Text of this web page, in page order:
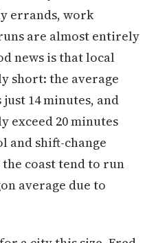
errands, work
are almost entirely
news is that local
short: the average
14 minutes, and
exceed 20 minutes
and shift-change
coast tend to run
average due to